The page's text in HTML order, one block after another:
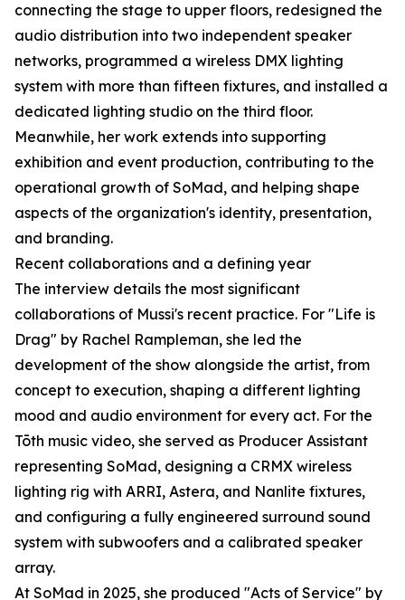
connecting the stage to upper floors, redesigned the
audio distribution into two independent speaker
networks, programmed a wireless DMX lighting
system with more than fifteen fixtures, and installed a
dedicated lighting studio on the third floor.
Meanwhile, her work extends into supporting
exhibition and event production, contributing to the
operational growth of SoMad, and helping shape
aspects of the organization's identity, presentation,
and branding.
Recent collaborations and a defining year
The interview details the most significant
collaborations of Mussi's recent practice. For "Life is
Drag" by Rachel Rampleman, she led the
development of the show alongside the artist, from
concept to execution, shaping a different lighting
mood and audio environment for every act. For the
Tōth music video, she served as Producer Assistant
representing SoMad, designing a CRMX wireless
lighting rig with ARRI, Astera, and Nanlite fixtures,
and configuring a fully engineered surround sound
system with subwoofers and a calibrated speaker
array.
At SoMad in 2025, she produced "Acts of Service" by